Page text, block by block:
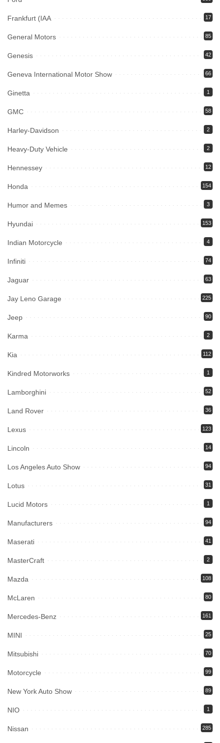
Frankfurt (IAA 17
General Motors 85
Genesis 42
Geneva International Motor Show 66
Ginetta 1
GMC 58
Harley-Davidson 2
Heavy-Duty Vehicle 2
Hennessey 12
Honda 154
Humor and Memes 3
Hyundai 153
Indian Motorcycle 4
Infiniti 74
Jaguar 63
Jay Leno Garage 225
Jeep 90
Karma 2
Kia 112
Kindred Motorworks 1
Lamborghini 52
Land Rover 36
Lexus 123
Lincoln 14
Los Angeles Auto Show 94
Lotus 31
Lucid Motors 1
Manufacturers 94
Maserati 41
MasterCraft 2
Mazda 108
McLaren 80
Mercedes-Benz 161
MINI 25
Mitsubishi 70
Motorcycle 99
New York Auto Show 89
NIO 1
Nissan 285